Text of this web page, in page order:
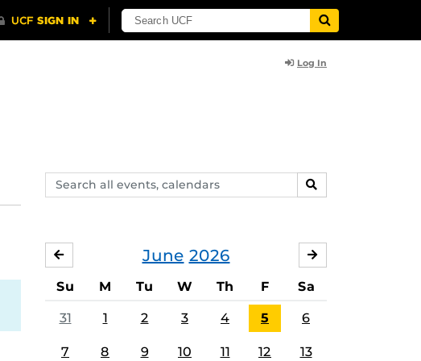
Log In
Search
events,
SEARCH
June 2026
MAY
Su M Tu W Th F Sa
31 1 2 3 4 5 6
7 8 9 10 11 12 13